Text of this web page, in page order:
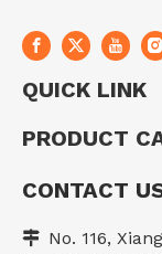
QUICK LINK
PRODUCT
CONTACT
 No. 116,